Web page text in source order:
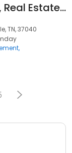
Byers & Harvey, Real Estate & Management
TN, 37040